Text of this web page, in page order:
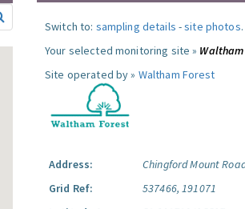
Switch to: sampling details -site photos.
Your selected monitoring site »
Site operated by » Waltham Forest
Address:
Chingford Mount
Grid Ref:
537466, 191071